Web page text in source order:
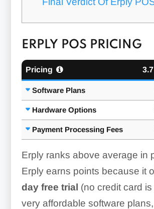
ERPLY POS PRICING
Pricing 3.7
Software Plans
Hardware Options
Payment Processing Fees
Erply ranks above average in
Erply earns points because it
day free trial (no credit card
very affordable software